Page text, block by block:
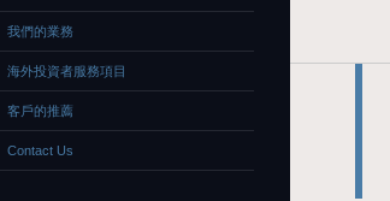
我們的業務
海外投資者服務項目
客戶的推薦
Contact Us